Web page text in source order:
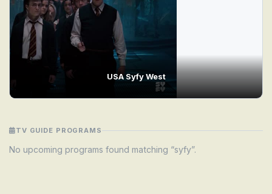
USA Syfy West
TV GUIDE PROGRAMS
No upcoming programs found matching “syfy”.